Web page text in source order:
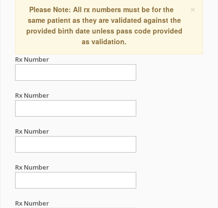
×
Please Note: All rx numbers must be for the
same patient as they are validated against the
provided birth date unless pass code provided
as validation.
Rx Number
Rx Number
Rx Number
Rx Number
Rx Number